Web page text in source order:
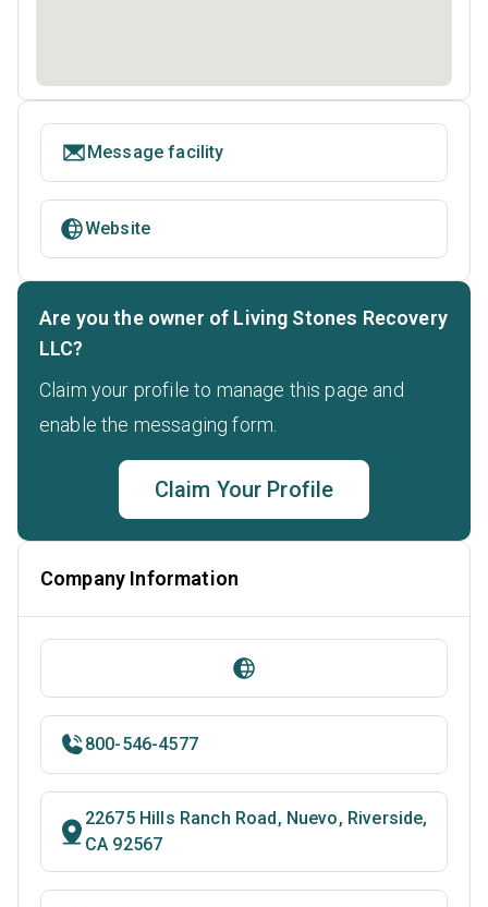
Message facility
Website
Are you the owner of Living Stones Recovery
LLC?
Claim your profile to manage this page and
enable the messaging form.
Claim Your Profile
Company Information
800-546-4577
22675 Hills Ranch Road, Nuevo, Riverside,
CA 92567